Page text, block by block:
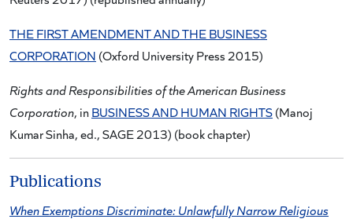
THE FIRST AMENDMENT AND THE BUSINESS
CORPORATION (Oxford University Press 2015)
Rights and Responsibilities of the American Business
Corporation, inBUSINESS AND HUMAN RIGHTS(Manoj
Kumar Sinha, ed., SAGE 2013) (book chapter)
Publications
When Exemptions Discriminate: Unlawfully Narrow Religious